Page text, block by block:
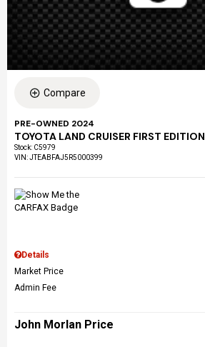
Compare
PRE-OWNED 2024
TOYOTA LAND CRUISER FIRST EDITION
Stock: C5979
VIN:JTEABFAJ5R5000399
Details
Market Price
Admin Fee
John Morlan Price